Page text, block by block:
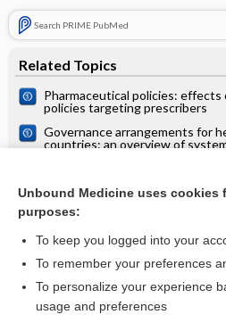
Search PRIME PubMed
Related Topics
Pharmaceutical policies:
policies targeting prescribers
Governance arrangements for
countries: an overview of
income countries
Pharmaceutical policies:
schemes
Want to read the
Access up-to-date medical
Unbound Medicine uses cookies
purposes:
To keep you logged into your
To remember your preferences
To personalize your experience
usage and preferences